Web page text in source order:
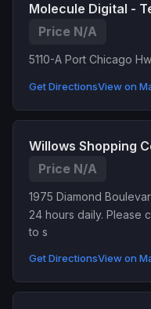
Molecule Digital -
Price N/A
5110-A Port Chicago
Get DirectionsView on
Willows Shopping
Price N/A
1975 Diamond
24 hours daily. Please
to s
Get DirectionsView on